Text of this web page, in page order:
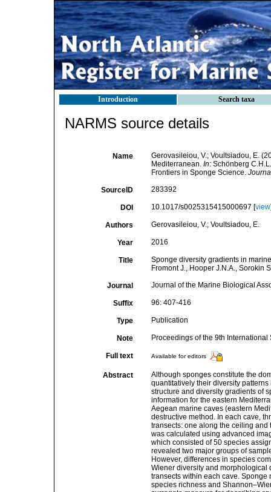
Introduction Search taxa
NARMS source details
Name
Gerovasileiou, V.; Voultsiadou, E.
Mediterranean. In: Schönberg
Frontiers in Sponge Science.
SourceID 283392
DOI 10.1017/s0025315415000697 [view
Authors Gerovasileiou, V.; Voultsiadou, E.
Year 2016
Title
Sponge diversity gradients in
Fromont J., Hooper J.N.A., Sorokin
Journal Journal of the Marine Biological
Suffix 96: 407-416
Type Publication
Note Proceedings of the 9th
Full text Available for editors
Abstract
Although sponges constitute the
quantitatively their diversity
structure and diversity gradients of
information for the eastern
Aegean marine caves (eastern
destructive method. In each cave,
transects: one along the ceiling
was calculated using advanced
which consisted of 50 species
revealed two major groups of
However, differences in species
Wiener diversity and morphological
transects within each cave.
species richness and